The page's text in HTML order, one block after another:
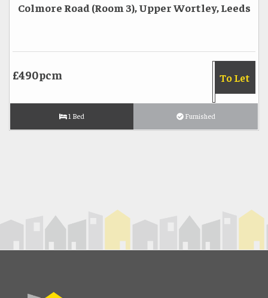
Colmore Road (Room 3), Upper Wortley, Leeds
To Let
£490pcm
1 Bed Furnished